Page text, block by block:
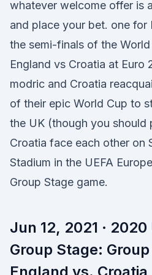
whatever welcome offer is
and place your bet. one for
the semi-finals of the
England vs Croatia at Euro
modric and Croatia
of their epic World Cup to
the UK (though you should
Croatia face each other on
Stadium in the UEFA
Group Stage game.
Jun 12, 2021 · 2020
Group Stage: